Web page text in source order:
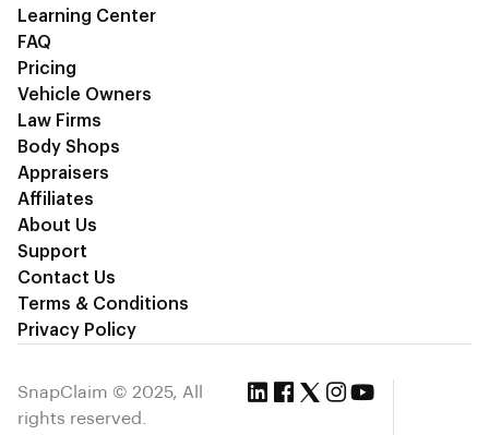
Learning Center
FAQ
Pricing
Vehicle Owners
Law Firms
Body Shops
Appraisers
Affiliates
About Us
Support
Contact Us
Terms & Conditions
Privacy Policy
SnapClaim © 2025, All
rights reserved.